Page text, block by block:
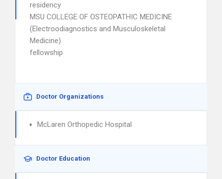
residency
MSU COLLEGE OF OSTEOPATHIC MEDICINE
(Electroodiagnostics and Musculoskeletal
Medicine)
fellowship
Doctor Organizations
McLaren Orthopedic Hospital
Doctor Education